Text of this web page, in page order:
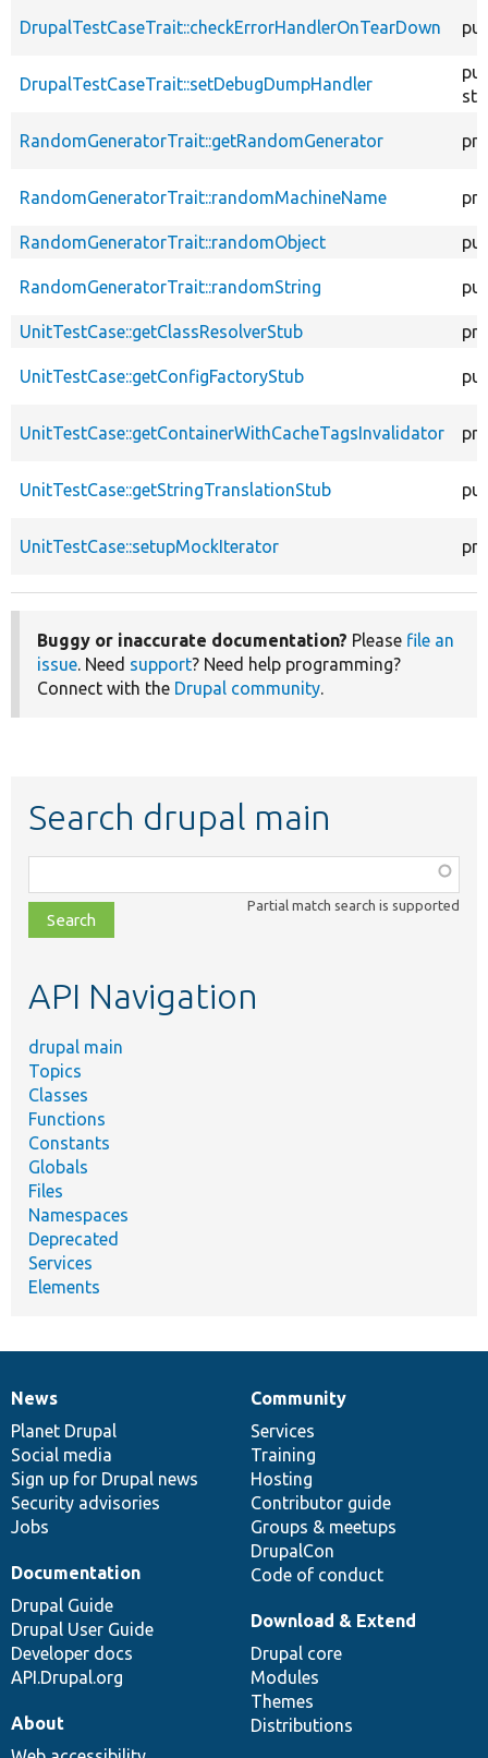
DrupalTestCaseTrait::checkErrorHandlerOnTearDown
DrupalTestCaseTrait::setDebugDumpHandler
RandomGeneratorTrait::getRandomGenerator
RandomGeneratorTrait::randomMachineName
RandomGeneratorTrait::randomObject
RandomGeneratorTrait::randomString
UnitTestCase::getClassResolverStub
UnitTestCase::getConfigFactoryStub
UnitTestCase::getContainerWithCacheTagsInvalidator
UnitTestCase::getStringTranslationStub
UnitTestCase::setupMockIterator
Buggy or inaccurate documentation? Please file an
issue. Need support? Need help programming?
Connect with the Drupal community.
Search drupal main
class,
file,
topic,
Partial match search is supported
API Navigation
drupal main
Topics
Classes
Functions
Constants
Globals
Files
Namespaces
Deprecated
Services
Elements
News
items
News
Planet Drupal
Social media
Sign up for Drupal news
Security advisories
Jobs
Our
community
Community
Services
Training
Hosting
Contributor guide
Groups & meetups
DrupalCon
Code of conduct
Documentation
Documentation
Drupal Guide
Drupal User Guide
Developer docs
API.Drupal.org
Drupal
code
base
Download & Extend
Drupal core
Modules
Themes
Distributions
Governance
of
community
About